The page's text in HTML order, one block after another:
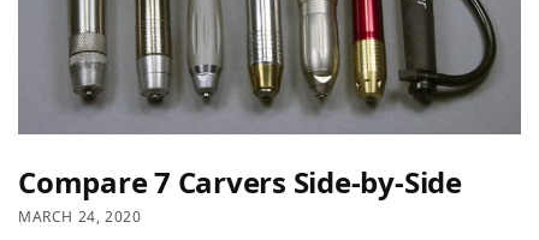
Compare 7 Carvers Side-by-Side
MARCH 24, 2020